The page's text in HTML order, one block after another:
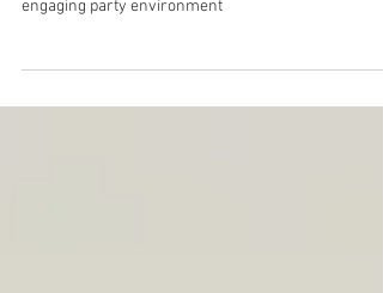
In the world of children's parties, less can truly be
engaging party environment